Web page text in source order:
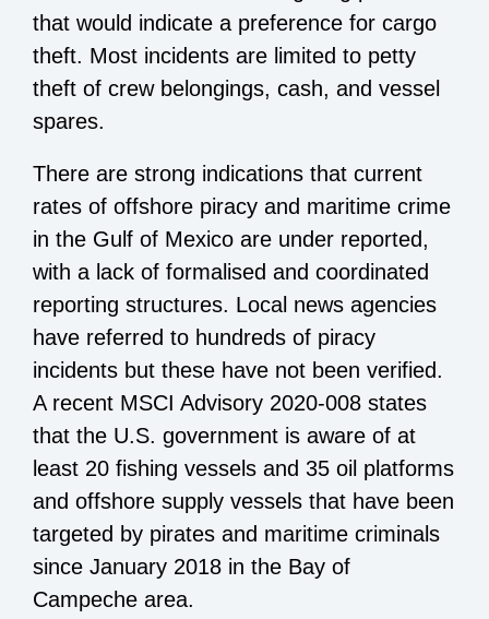
that would indicate a preference for cargo
theft. Most incidents are limited to petty
theft of crew belongings, cash, and vessel
spares.
There are strong indications that current
rates of offshore piracy and maritime crime
in the Gulf of Mexico are under reported,
with a lack of formalised and coordinated
reporting structures. Local news agencies
have referred to hundreds of piracy
incidents but these have not been verified.
A recent MSCI Advisory 2020-008 states
that the U.S. government is aware of at
least 20 fishing vessels and 35 oil platforms
and offshore supply vessels that have been
targeted by pirates and maritime criminals
since January 2018 in the Bay of
Campeche area.